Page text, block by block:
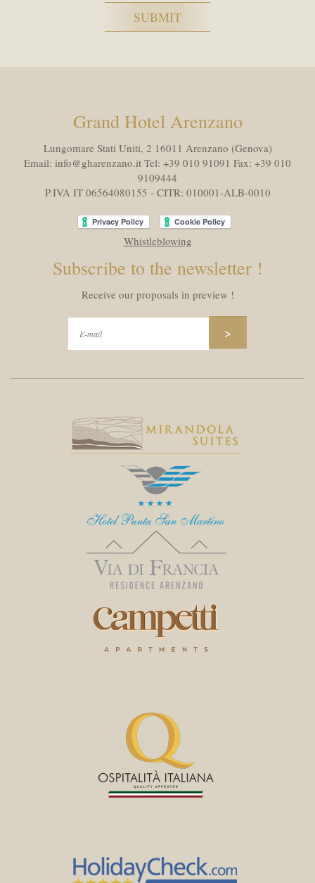
Grand Hotel Arenzano
Lungomare Stati Uniti, 2 16011 Arenzano (Genova)
Email: info@gharenzano.it Tel: +39 010 91091 Fax: +39 010
9109444
P.IVA IT 06564080155 - CITR: 010001-ALB-0010
Whistleblowing
Subscribe to the newsletter !
Receive our proposals in preview !
>